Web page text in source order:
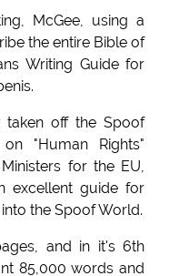
McGee, using a
the entire Bible of
Writing Guide for
taken off the Spoof
"Human Rights"
for the EU,
excellent guide for
the Spoof World.
and in it's 6th
85,000 words and